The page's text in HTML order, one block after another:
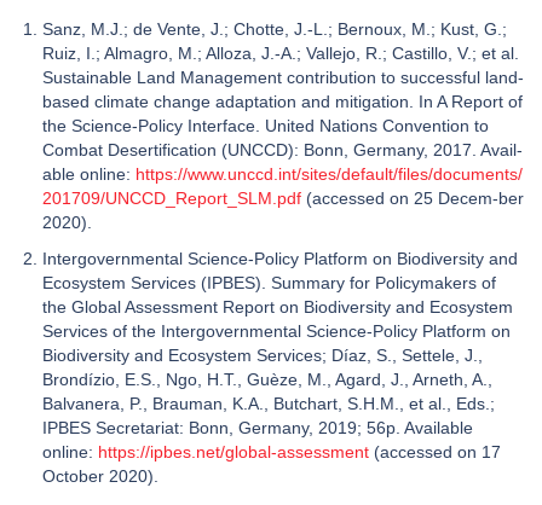
Sanz, M.J.; de Vente, J.; Chotte, J.-L.; Bernoux, M.; Kust, G.;
Ruiz, I.; Almagro, M.; Alloza, J.-A.; Vallejo, R.; Castillo, V.; et al.
Sustainable Land Management contribution to successful land-
based climate change adaptation and mitigation. In A Report of
the Science-Policy Interface. United Nations Convention to
Combat Desertification (UNCCD): Bonn, Germany, 2017. Avail-
able online: https://www.unccd.int/sites/default/files/documents/
201709/UNCCD_Report_SLM.pdf (accessed on 25 Decem-ber
2020).
Intergovernmental Science-Policy Platform on Biodiversity and
Ecosystem Services (IPBES). Summary for Policymakers of
the Global Assessment Report on Biodiversity and Ecosystem
Services of the Intergovernmental Science-Policy Platform on
Biodiversity and Ecosystem Services; Díaz, S., Settele, J.,
Brondízio, E.S., Ngo, H.T., Guèze, M., Agard, J., Arneth, A.,
Balvanera, P., Brauman, K.A., Butchart, S.H.M., et al., Eds.;
IPBES Secretariat: Bonn, Germany, 2019; 56p. Available
online: https://ipbes.net/global-assessment (accessed on 17
October 2020).